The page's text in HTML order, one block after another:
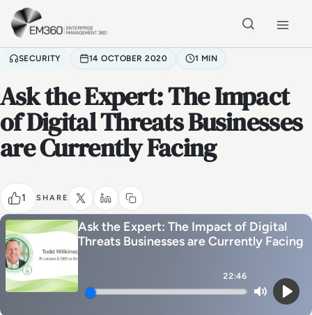
Skip to main content
SECURITY 14 OCTOBER 2020 1 MIN
Ask the Expert: The Impact
of Digital Threats Businesses
are Currently Facing
1 SHARE
Ask the Expert: The Impact of Digital
Threats Businesses are Currently Facing
22:46
MutePlay